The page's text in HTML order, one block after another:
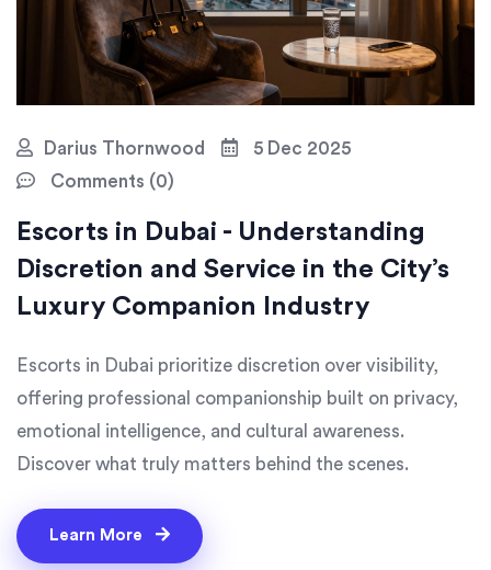
Darius Thornwood
5 Dec 2025
Comments (0)
Escorts in Dubai - Understanding
Discretion and Service in the City’s
Luxury Companion Industry
Escorts in Dubai prioritize discretion over visibility,
offering professional companionship built on privacy,
emotional intelligence, and cultural awareness.
Discover what truly matters behind the scenes.
Learn More